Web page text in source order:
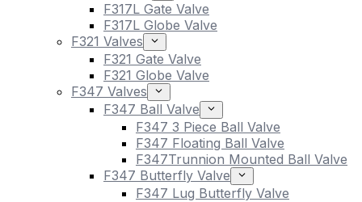
F317L Gate Valve
F317L Globe Valve
F321 Valves
F321 Gate Valve
F321 Globe Valve
F347 Valves
F347 Ball Valve
F347 3 Piece Ball Valve
F347 Floating Ball Valve
F347Trunnion Mounted Ball Valve
F347 Butterfly Valve
F347 Lug Butterfly Valve